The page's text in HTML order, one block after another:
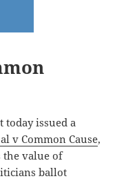
today issued a
v Common Cause,
the value of
ballot